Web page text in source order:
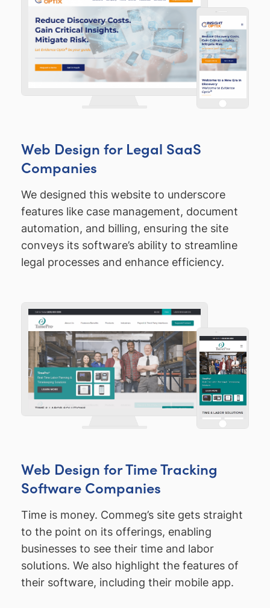
Web Design for Legal SaaS
Companies
We designed this website to underscore
features like case management, document
automation, and billing, ensuring the site
conveys its software’s ability to streamline
legal processes and enhance efficiency.
Web Design for Time Tracking
Software Companies
Time is money. Commeg’s site gets straight
to the point on its offerings, enabling
businesses to see their time and labor
solutions. We also highlight the features of
their software, including their mobile app.